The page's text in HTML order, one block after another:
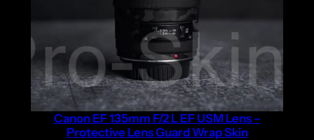
Canon EF 135mm F/2 L EF USM Lens –
Protective Lens Guard Wrap Skin